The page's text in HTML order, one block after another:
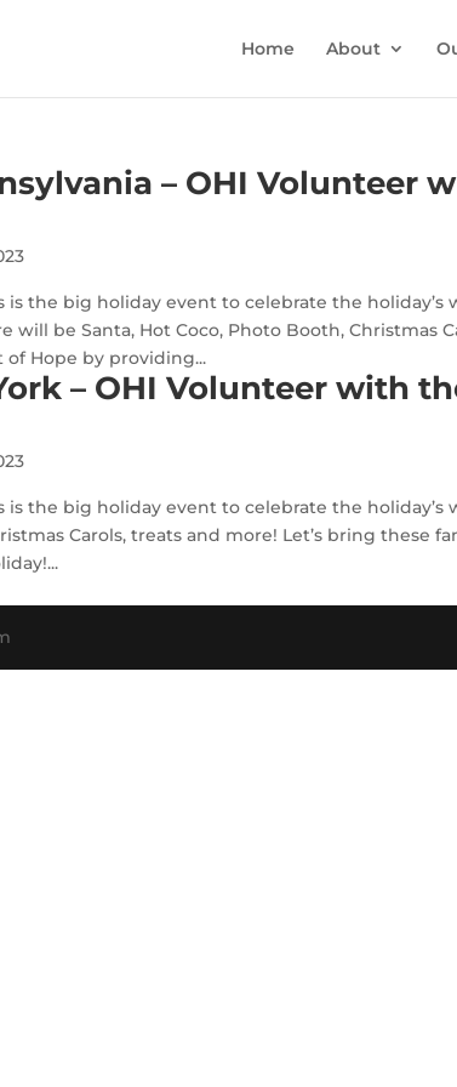
Home About
– OHI Volunteer
is the big holiday event to celebrate the
will be Santa, Hot Coco, Photo Booth, Christmas
Hope by providing...
– OHI Volunteer with
is the big holiday event to celebrate the
Carols, treats and more! Let’s bring these